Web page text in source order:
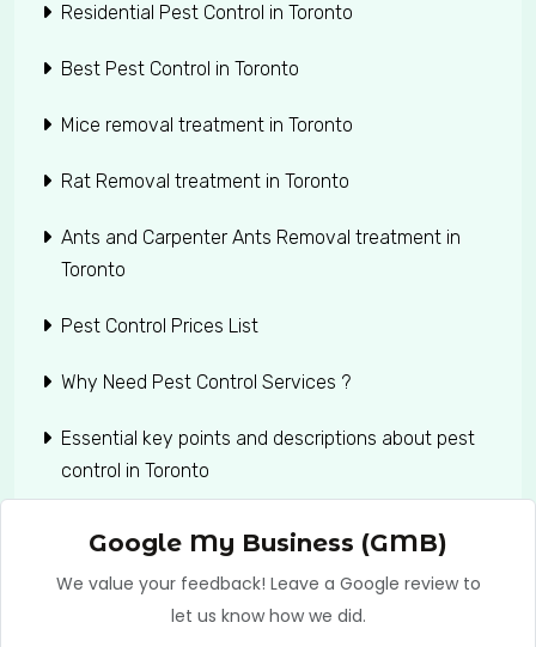
Residential Pest Control in Toronto
Best Pest Control in Toronto
Mice removal treatment in Toronto
Rat Removal treatment in Toronto
Ants and Carpenter Ants Removal treatment in
Toronto
Pest Control Prices List
Why Need Pest Control Services ?
Essential key points and descriptions about pest
control in Toronto
Google My Business (GMB)
We value your feedback! Leave a Google review to
let us know how we did.